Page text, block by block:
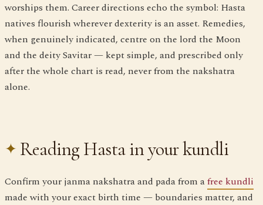
worships them. Career directions echo the symbol: Hasta
natives flourish wherever dexterity is an asset. Remedies,
when genuinely indicated, centre on the lord the Moon
and the deity Savitar — kept simple, and prescribed only
after the whole chart is read, never from the nakshatra
alone.
Reading Hasta in your kundli
Confirm your janma nakshatra and pada from afree kundli
made with your exact birth time — boundaries matter, and